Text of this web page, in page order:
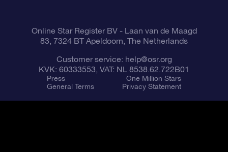
Online Star Register BV- Laan van de Maagd
83, 7324 BT Apeldoorn, The Netherlands
Customer service: help@osr.org
KVK: 60333553, VAT: NL 8538.62.722B01
Press
One Million Stars
General Terms
Privacy Statement